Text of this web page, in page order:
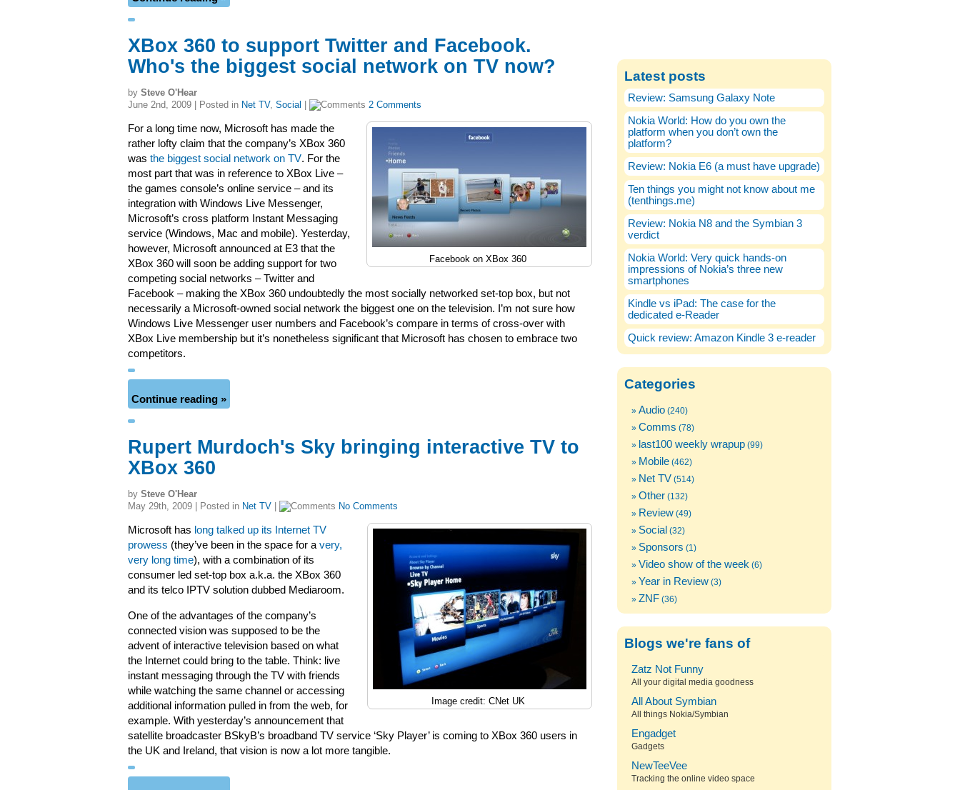
XBox 360 to support Twitter and Facebook.
Who's the biggest social network on TV now?
by Steve O'Hear
June 2nd, 2009 | Posted in Net TV, Social 2 Comments
Facebook on XBox 360
For a long time now, Microsoft has made the
rather lofty claim that the company’s XBox 360
was the biggest social network on TV. For the
most part that was in reference to XBox Live –
the games console’s online service – and its
integration with Windows Live Messenger,
Microsoft’s cross platform Instant Messaging
service (Windows, Mac and mobile). Yesterday,
however, Microsoft announced at E3 that the
XBox 360 will soon be adding support for two
competing social networks – Twitter and
Facebook – making the XBox 360 undoubtedly the most socially networked set-top box, but not
necessarily a Microsoft-owned social network the biggest one on the television. I’m not sure how
Windows Live Messenger user numbers and Facebook’s compare in terms of cross-over with
XBox Live membership but it’s nonetheless significant that Microsoft has chosen to embrace two
competitors.
Continue reading »
Rupert Murdoch's Sky bringing interactive TV to
XBox 360
by Steve O'Hear
May 29th, 2009 | Posted in Net TV No Comments
Image credit: CNet UK
Microsoft has long talked up its Internet TV
prowess (they’ve been in the space for a very,
very long time), with a combination of its
consumer led set-top box a.k.a. the XBox 360
and its telco IPTV solution dubbed Mediaroom.
One of the advantages of the company’s
connected vision was supposed to be the
advent of interactive television based on what
the Internet could bring to the table. Think: live
instant messaging through the TV with friends
while watching the same channel or accessing
additional information pulled in from the web, for
example. With yesterday’s announcement that
satellite broadcaster BSkyB’s broadband TV service ‘Sky Player’ is coming to XBox 360 users in
the UK and Ireland, that vision is now a lot more tangible.
Latest posts
Review: Samsung Galaxy Note
Nokia World: How do you own the
platform when you don’t own the
platform?
Review: Nokia E6 (a must have upgrade)
Ten things you might not know about me
(tenthings.me)
Review: Nokia N8 and the Symbian 3
verdict
Nokia World: Very quick hands-on
impressions of Nokia’s three new
smartphones
Kindle vs iPad: The case for the
dedicated e-Reader
Quick review: Amazon Kindle 3 e-reader
Categories
Audio (240)
Comms (78)
last100 weekly wrapup (99)
Mobile (462)
Net TV (514)
Other (132)
Review (49)
Social (32)
Sponsors (1)
Video show of the week (6)
Year in Review (3)
ZNF (36)
Blogs we're fans of
Zatz Not Funny
All your digital media goodness
All About Symbian
All things Nokia/Symbian
Engadget
Gadgets
NewTeeVee
Tracking the online video space